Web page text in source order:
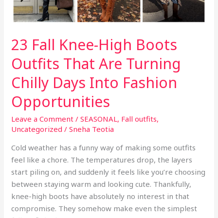
23 Fall Knee-High Boots
Outfits That Are Turning
Chilly Days Into Fashion
Opportunities
Leave a Comment /SEASONAL, Fall outfits,
Uncategorized /Sneha Teotia
Cold weather has a funny way of making some outfits
feel like a chore. The temperatures drop, the layers
start piling on, and suddenly it feels like you’re choosing
between staying warm and looking cute. Thankfully,
knee-high boots have absolutely no interest in that
compromise. They somehow make even the simplest